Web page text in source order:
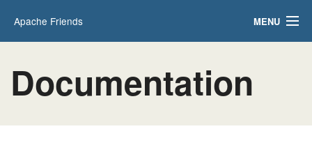
Apache Friends MENU
HOW-TO Guides
PHPInfo
Documentation